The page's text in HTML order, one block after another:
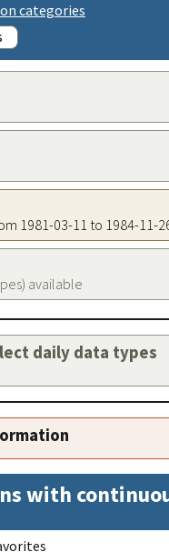
categories
1981-03-11 to 1984-11-
available
daily data types
with